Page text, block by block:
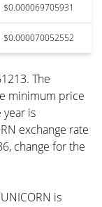
$0.000069705931
$0.000070052552
The
minimum price
year is
exchange rate
change for the
is